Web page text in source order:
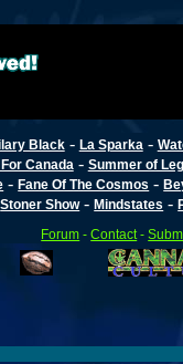
Black- La Sparka -
Canada - Summer of
-Fane Of The Cosmos -
Stoner Show-Mindstates -
Forum -Contact -